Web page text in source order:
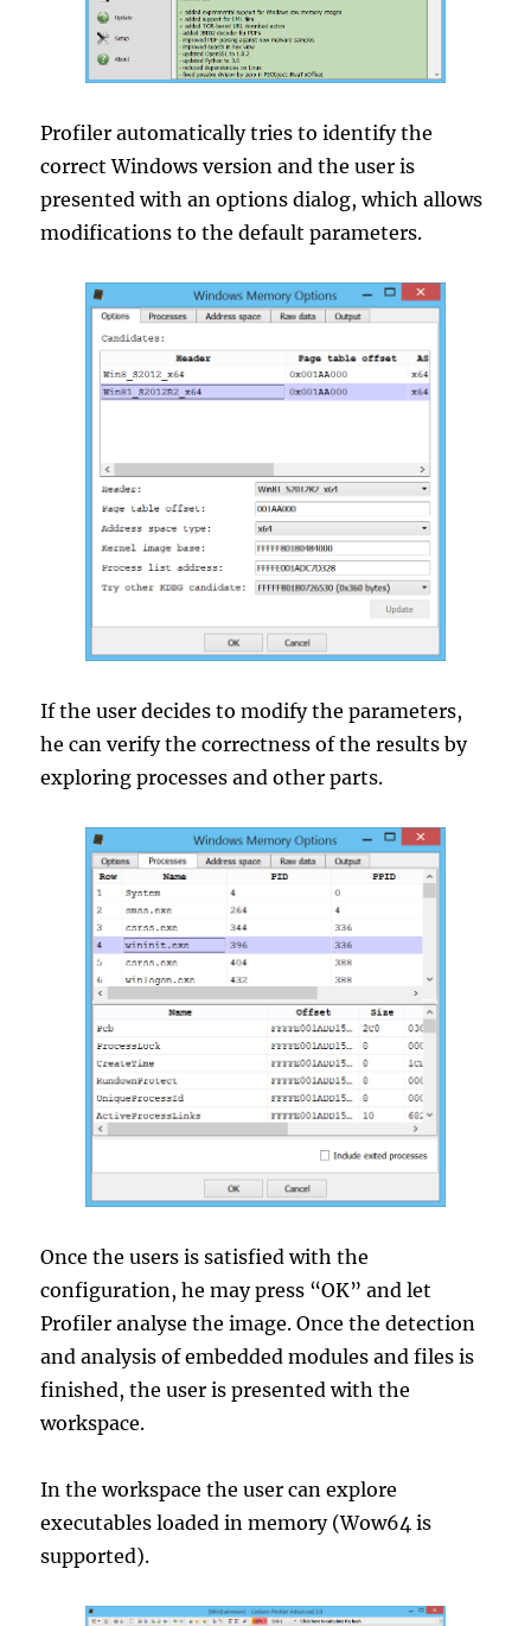
Profiler automatically tries to identify the
correct Windows version and the user is
presented with an options dialog, which allows
modifications to the default parameters.
If the user decides to modify the parameters,
he can verify the correctness of the results by
exploring processes and other parts.
Once the users is satisfied with the
configuration, he may press “OK” and let
Profiler analyse the image. Once the detection
and analysis of embedded modules and files is
finished, the user is presented with the
workspace.
In the workspace the user can explore
executables loaded in memory (Wow64 is
supported).